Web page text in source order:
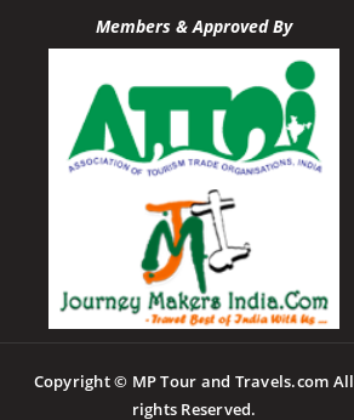
Members & Approved By
Copyright © MP Tour and Travels.com All
rights Reserved.